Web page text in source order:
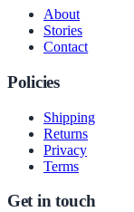
About
Stories
Contact
Policies
Shipping
Returns
Privacy
Terms
Get in touch